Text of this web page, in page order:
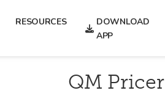
RESOURCES
DOWNLOAD
APP
QM Pricer